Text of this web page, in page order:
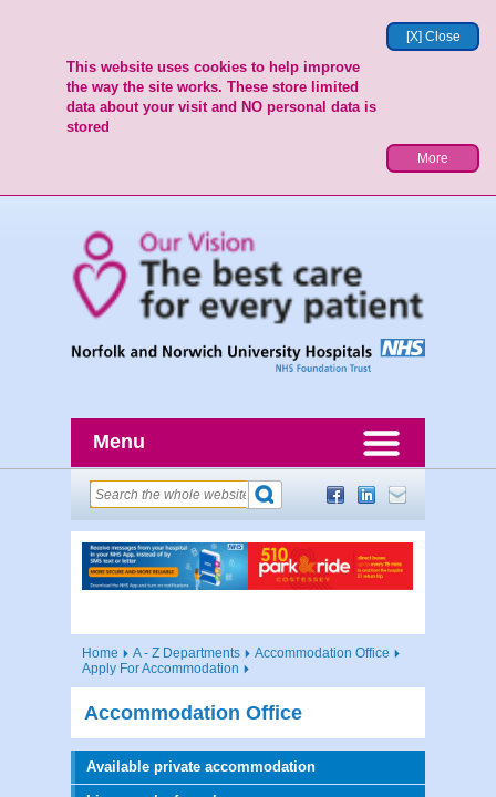
[X] Close
This website uses cookies to help improve
the way the site works. These store limited
data about your visit and NO personal data is
stored
More
Menu
Home A - Z Departments
Accommodation Office
Apply For Accommodation
Accommodation Office
Available private accommodation